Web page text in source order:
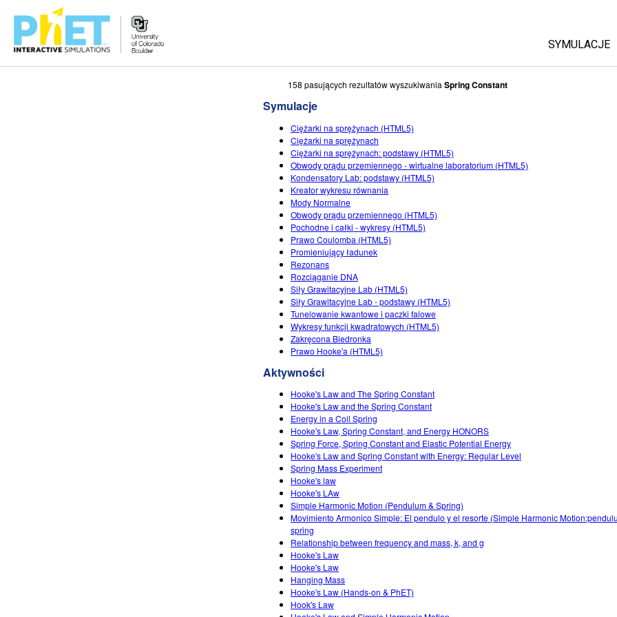
SYMULACJE
158 pasujących rezultatów wyszukiwania Spring Constant
Symulacje
Ciężarki na sprężynach (HTML5)
Ciężarki na sprężynach
Ciężarki na sprężynach: podstawy (HTML5)
Obwody prądu przemiennego - wirtualne laboratorium (HTML5)
Kondensatory Lab: podstawy (HTML5)
Kreator wykresu równania
Mody Normalne
Obwody prądu przemiennego (HTML5)
Pochodne i całki - wykresy (HTML5)
Prawo Coulomba (HTML5)
Promieniujący ładunek
Rezonans
Rozciąganie DNA
Siły Grawitacyjne Lab (HTML5)
Siły Grawitacyjne Lab - podstawy (HTML5)
Tunelowanie kwantowe i paczki falowe
Wykresy funkcji kwadratowych (HTML5)
Zakręcona Biedronka
‪Prawo Hooke'a (HTML5)
Aktywności
Hooke's Law and The Spring Constant
Hooke's Law and the Spring Constant
Energy in a Coil Spring
Hooke's Law, Spring Constant, and Energy HONORS
Spring Force, Spring Constant and Elastic Potential Energy
Hooke's Law and Spring Constant with Energy: Regular Level
Spring Mass Experiment
Hooke's law
Hooke's LAw
Simple Harmonic Motion (Pendulum & Spring)
Movimiento Armonico Simple: El pendulo y el resorte (Simple Harmonic
spring
Relationship between frequency and mass, k, and g
Hooke's Law
Hooke's Law
Hanging Mass
Hooke's Law (Hands-on & PhET)
Hook's Law